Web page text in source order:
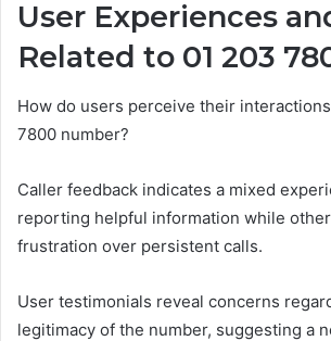
User Experiences
Related to 01 203
How do users perceive their
7800 number?
Caller feedback indicates a mixed
reporting helpful information while
frustration over persistent calls.
User testimonials reveal concerns
legitimacy of the number, suggesting a